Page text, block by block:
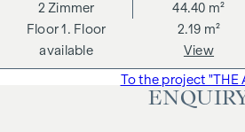
1. Floor
2 Zimmer
44.40 m²
2.19 m²
available View
To the project "THE